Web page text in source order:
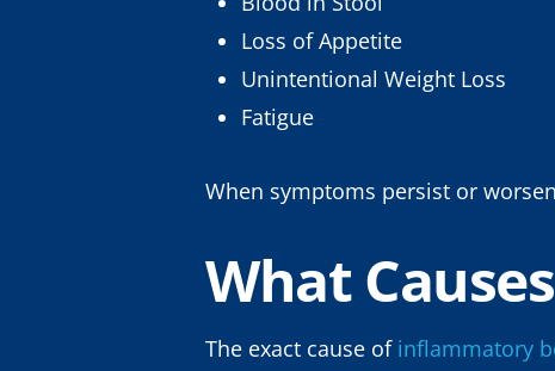
Loss of Appetite
Unintentional Weight Loss
Fatigue
When symptoms persist or
What
The exact cause of inflammatory